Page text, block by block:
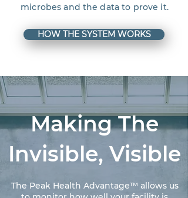
microbes and the data to prove it.
HOW THE SYSTEM WORKS
Making The
Invisible, Visible
The Peak Health Advantage™ allows us